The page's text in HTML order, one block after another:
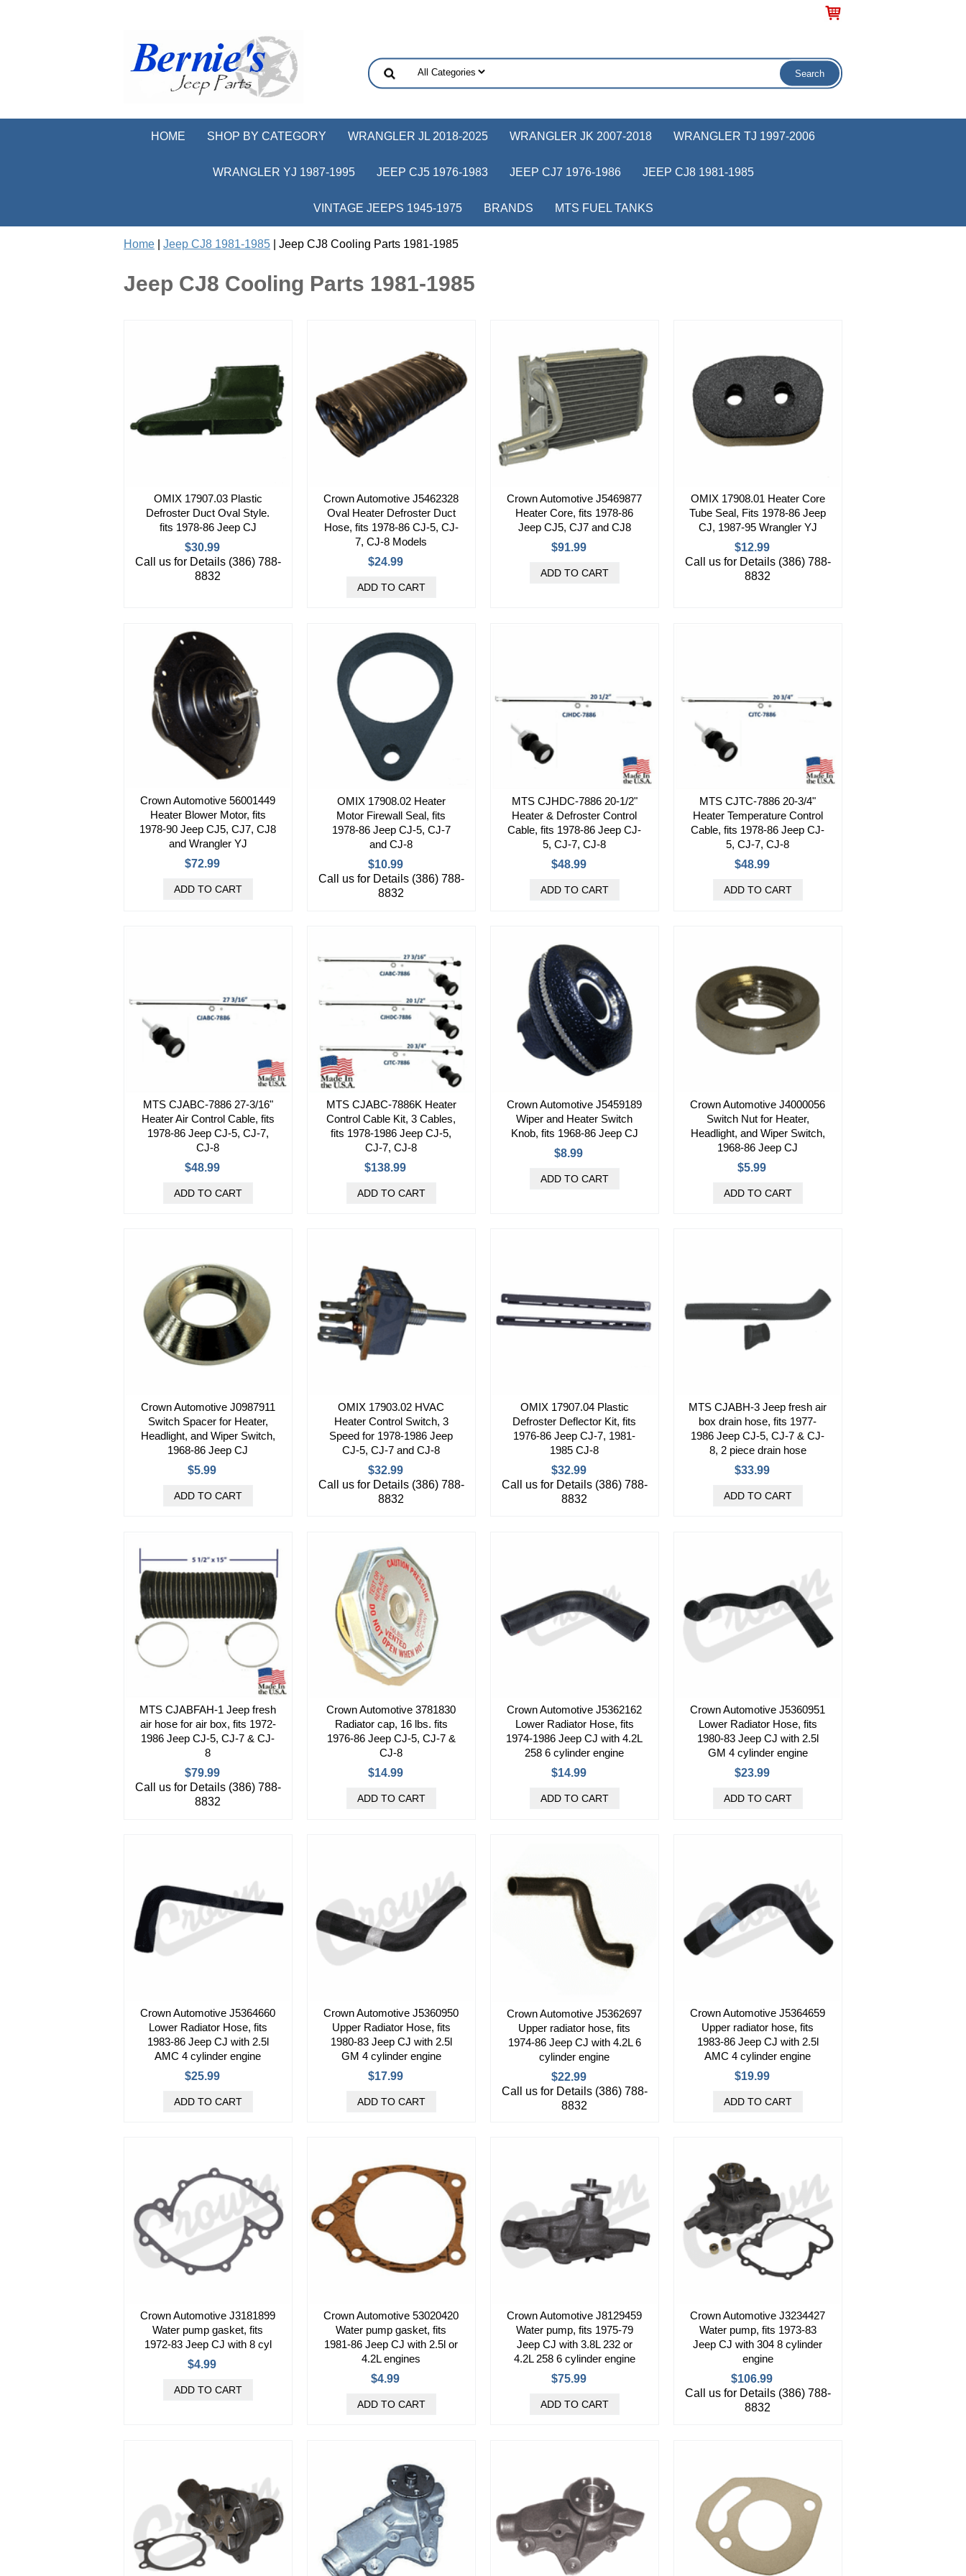
HOME SHOP BY CATEGORY WRANGLER JL 2018-2025 WRANGLER JK 2007-2018 WRANGLER TJ 1997-2006
WRANGLER YJ 1987-1995 JEEP CJ5 1976-1983 JEEP CJ7 1976-1986 JEEP CJ8 1981-1985
VINTAGE JEEPS 1945-1975 BRANDS MTS FUEL TANKS
Home Jeep CJ8 1981-1985 | Jeep CJ8 Cooling Parts 1981-1985
Jeep CJ8 Cooling Parts 1981-1985
OMIX 17907.03 Plastic
Defroster Duct Oval Style.
fits 1978-86 Jeep CJ
$30.99
Call us for Details (386) 788-
8832
Crown Automotive J5462328
Oval Heater Defroster Duct
Hose, fits 1978-86 CJ-5, CJ-
7, CJ-8 Models
$24.99
Crown Automotive J5469877
Heater Core, fits 1978-86
Jeep CJ5, CJ7 and CJ8
$91.99
OMIX 17908.01 Heater Core
Tube Seal, Fits 1978-86 Jeep
CJ, 1987-95 Wrangler YJ
$12.99
Call us for Details (386) 788-
8832
Crown Automotive 56001449
Heater Blower Motor, fits
1978-90 Jeep CJ5, CJ7, CJ8
and Wrangler YJ
$72.99
OMIX 17908.02 Heater
Motor Firewall Seal, fits
1978-86 Jeep CJ-5, CJ-7
and CJ-8
$10.99
Call us for Details (386) 788-
8832
MTS CJHDC-7886 20-1/2"
Heater & Defroster Control
Cable, fits 1978-86 Jeep CJ-
5, CJ-7, CJ-8
$48.99
MTS CJTC-7886 20-3/4"
Heater Temperature Control
Cable, fits 1978-86 Jeep CJ-
5, CJ-7, CJ-8
$48.99
MTS CJABC-7886 27-3/16"
Heater Air Control Cable, fits
1978-86 Jeep CJ-5, CJ-7,
CJ-8
$48.99
MTS CJABC-7886K Heater
Control Cable Kit, 3 Cables,
fits 1978-1986 Jeep CJ-5,
CJ-7, CJ-8
$138.99
Crown Automotive J5459189
Wiper and Heater Switch
Knob, fits 1968-86 Jeep CJ
$8.99
Crown Automotive J4000056
Switch Nut for Heater,
Headlight, and Wiper Switch,
1968-86 Jeep CJ
$5.99
Crown Automotive J0987911
Switch Spacer for Heater,
Headlight, and Wiper Switch,
1968-86 Jeep CJ
$5.99
OMIX 17903.02 HVAC
Heater Control Switch, 3
Speed for 1978-1986 Jeep
CJ-5, CJ-7 and CJ-8
$32.99
Call us for Details (386) 788-
8832
OMIX 17907.04 Plastic
Defroster Deflector Kit, fits
1976-86 Jeep CJ-7, 1981-
1985 CJ-8
$32.99
Call us for Details (386) 788-
8832
MTS CJABH-3 Jeep fresh air
box drain hose, fits 1977-
1986 Jeep CJ-5, CJ-7 & CJ-
8, 2 piece drain hose
$33.99
MTS CJABFAH-1 Jeep fresh
air hose for air box, fits 1972-
1986 Jeep CJ-5, CJ-7 & CJ-
8
$79.99
Call us for Details (386) 788-
8832
Crown Automotive 3781830
Radiator cap, 16 lbs. fits
1976-86 Jeep CJ-5, CJ-7 &
CJ-8
$14.99
Crown Automotive J5362162
Lower Radiator Hose, fits
1974-1986 Jeep CJ with 4.2L
258 6 cylinder engine
$14.99
Crown Automotive J5360951
Lower Radiator Hose, fits
1980-83 Jeep CJ with 2.5l
GM 4 cylinder engine
$23.99
Crown Automotive J5364660
Lower Radiator Hose, fits
1983-86 Jeep CJ with 2.5l
AMC 4 cylinder engine
$25.99
Crown Automotive J5360950
Upper Radiator Hose, fits
1980-83 Jeep CJ with 2.5l
GM 4 cylinder engine
$17.99
Crown Automotive J5362697
Upper radiator hose, fits
1974-86 Jeep CJ with 4.2L 6
cylinder engine
$22.99
Call us for Details (386) 788-
8832
Crown Automotive J5364659
Upper radiator hose, fits
1983-86 Jeep CJ with 2.5l
AMC 4 cylinder engine
$19.99
Crown Automotive J3181899
Water pump gasket, fits
1972-83 Jeep CJ with 8 cyl
$4.99
Crown Automotive 53020420
Water pump gasket, fits
1981-86 Jeep CJ with 2.5l or
4.2L engines
$4.99
Crown Automotive J8129459
Water pump, fits 1975-79
Jeep CJ with 3.8L 232 or
4.2L 258 6 cylinder engine
$75.99
Crown Automotive J3234427
Water pump, fits 1973-83
Jeep CJ with 304 8 cylinder
engine
$106.99
Call us for Details (386) 788-
8832